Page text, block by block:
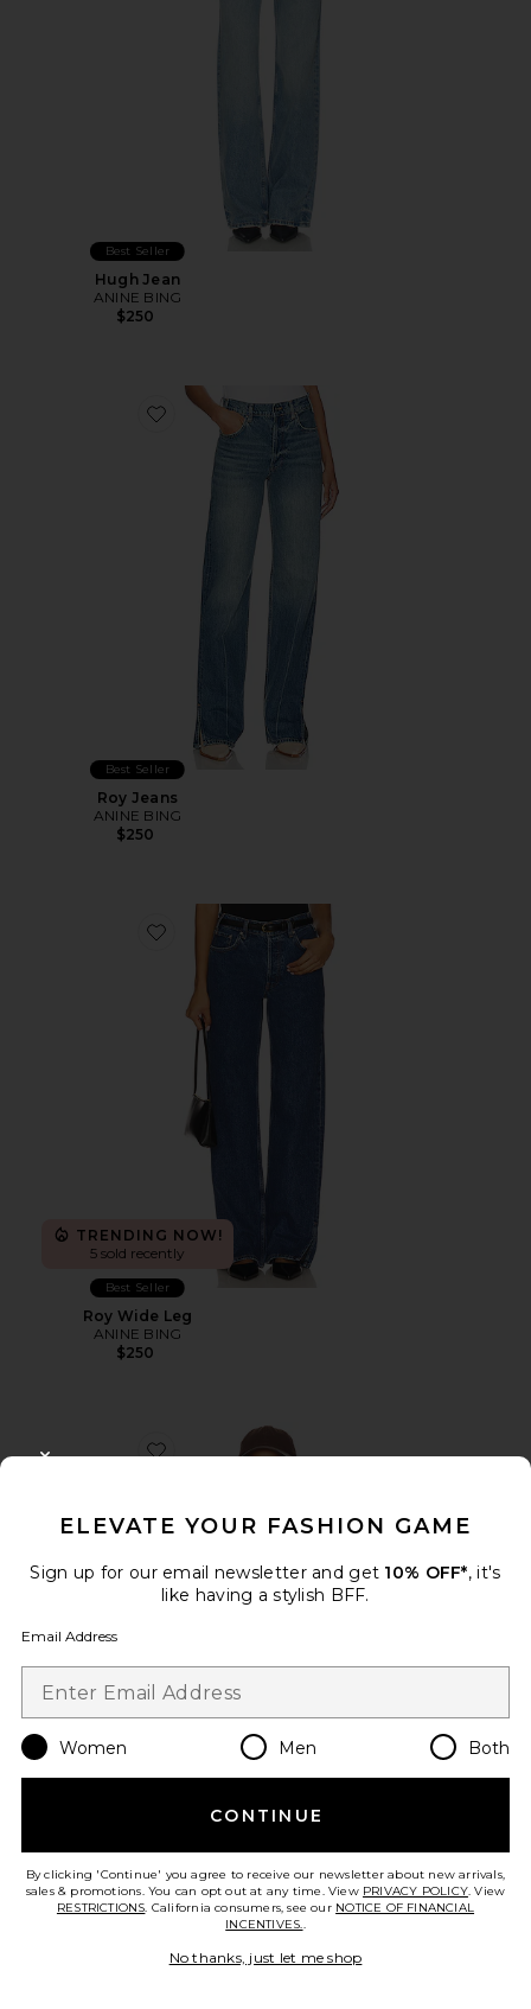
Best Seller
Hugh Jean
ANINE BING
$250
Favorite Roy Jeans
Best Seller
Roy Jeans
ANINE BING
$250
Favorite Roy Wide Leg
TRENDING NOW!
5 sold recently
Best Seller
Roy Wide Leg
ANINE BING
$250
TRENDING NOW!
Leopard
ANINE BING
$200
ELEVATE YOUR FASHION GAME
Sign up for our email newsletter and get 10% OFF*, it's
like having a stylish BFF.
Email Address
Women Men Both
CONTINUE
By clicking 'Continue' you agree to receive our newsletter about new arrivals,
sales & promotions. You can opt out at any time. View PRIVACY POLICY. View
RESTRICTIONS. California consumers, see our NOTICE OF FINANCIAL
INCENTIVES..
No thanks, just let me shop